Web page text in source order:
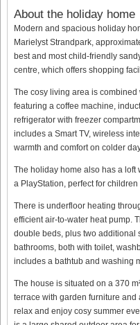
About the holiday home
Modern and spacious holiday
Marielyst Strandpark,
best and most child-friendly
centre, which offers shopping
The cosy living area is
featuring a coffee machine,
refrigerator with freezer
includes a Smart TV, wireless
warmth and comfort on colder
The holiday home also has a
a PlayStation, perfect for
There is underfloor heating
efficient air-to-water heat pump.
double beds, plus two additional
bathrooms, both with toilet,
includes a bathtub and washing
The house is situated on a 370
terrace with garden furniture
relax and enjoy cosy summer